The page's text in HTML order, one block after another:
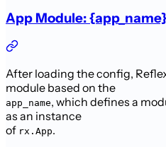
App Module:
After loading the config,
module based on the
app_name, which defines a
as an instance
of rx.App.